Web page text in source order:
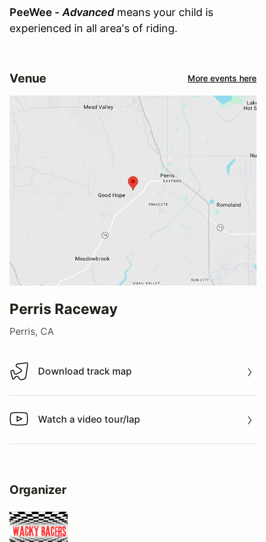
PeeWee - Advancedmeans your child is
experienced in all area's of riding.
Venue More events here
Perris Raceway
Perris, CA
Download track map
Download track map
Watch a video tour/lap
Watch a video tour/lap
Organizer